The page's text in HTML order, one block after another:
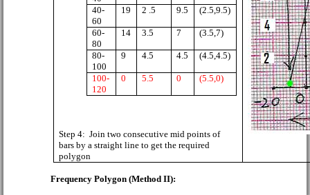
40-
60
19 2 .5 9.5 (2.5,9.5)
60-
80
14 3.5 7 (3.5,7)
80-
100
9 4.5 4.5 (4.5,4.5)
100-
120
0 5.5 0 (5.5,0)
Step 4: Join two consecutive mid points of
bars by a straight line to get the required
polygon
Frequency Polygon (Method II):